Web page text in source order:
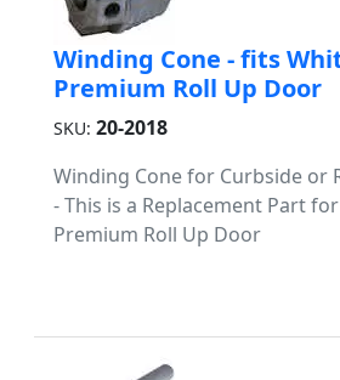
Winding Cone - fits
Premium Roll Up Door
SKU: 20-2018
Winding Cone for Curbside or
- This is a Replacement Part
Premium Roll Up Door